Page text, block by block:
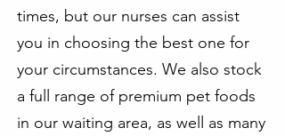
times, but our nurses can assist
you in choosing the best one for
your circumstances. We also stock
a full range of premium pet foods
in our waiting area, as well as many